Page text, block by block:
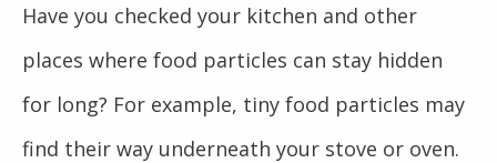
Have you checked your kitchen and other
places where food particles can stay hidden
for long? For example, tiny food particles may
find their way underneath your stove or oven.